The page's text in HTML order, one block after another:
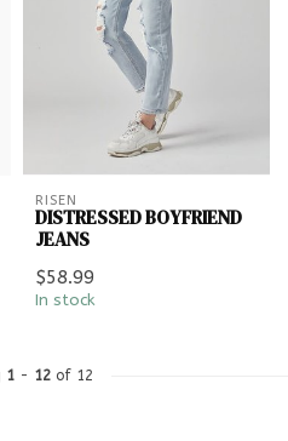
RISEN
DISTRESSED BOYFRIEND
JEANS
$58.99
In stock
1- 12of 12